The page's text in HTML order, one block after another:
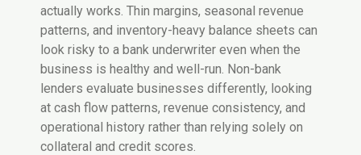
actually works. Thin margins, seasonal revenue
patterns, and inventory-heavy balance sheets can
look risky to a bank underwriter even when the
business is healthy and well-run. Non-bank
lenders evaluate businesses differently, looking
at cash flow patterns, revenue consistency, and
operational history rather than relying solely on
collateral and credit scores.